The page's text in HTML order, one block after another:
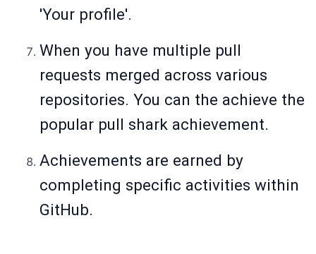
'Your profile'.
When you have multiple pull
requests merged across various
repositories. You can the achieve the
popular pull shark achievement.
Achievements are earned by
completing specific activities within
GitHub.